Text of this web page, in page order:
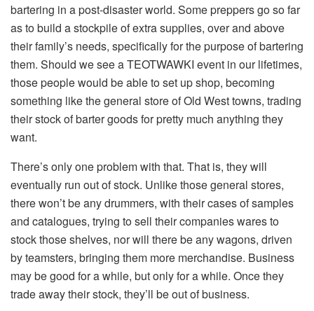
bartering in a post-disaster world. Some preppers go so far
as to build a stockpile of extra supplies, over and above
their family’s needs, specifically for the purpose of bartering
them. Should we see a TEOTWAWKI event in our lifetimes,
those people would be able to set up shop, becoming
something like the general store of Old West towns, trading
their stock of barter goods for pretty much anything they
want.
There’s only one problem with that. That is, they will
eventually run out of stock. Unlike those general stores,
there won’t be any drummers, with their cases of samples
and catalogues, trying to sell their companies wares to
stock those shelves, nor will there be any wagons, driven
by teamsters, bringing them more merchandise. Business
may be good for a while, but only for a while. Once they
trade away their stock, they’ll be out of business.